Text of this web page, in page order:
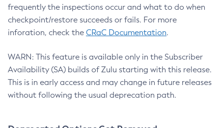
frequently the inspections occur and what to do when
checkpoint/restore succeeds or fails. For more
inforation, check the CRaC Documentation.
WARN: This feature is available only in the Subscriber
Availability (SA) builds of Zulu starting with this release.
This is in early access and may change in future releases
without following the usual deprecation path.